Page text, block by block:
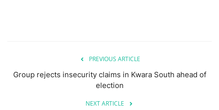
PREVIOUS ARTICLE
Group rejects insecurity claims in Kwara South ahead of
election
NEXT ARTICLE